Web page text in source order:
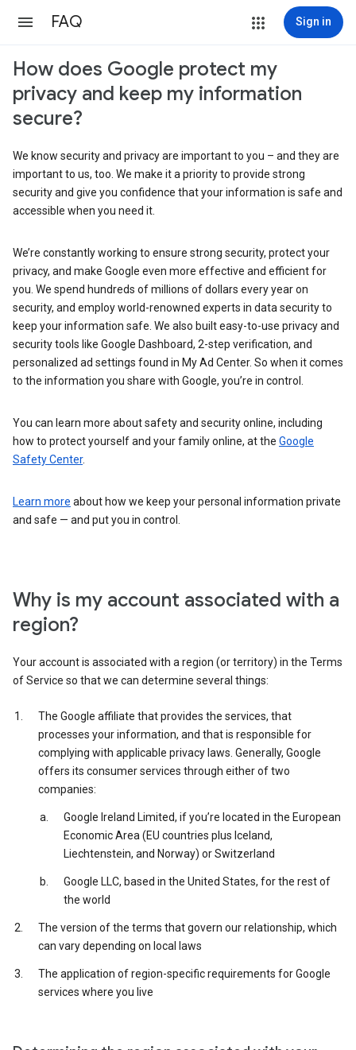
FAQ Sign in
How does Google protect my
privacy and keep my information
secure?
We know security and privacy are important to you – and they are
important to us, too. We make it a priority to provide strong
security and give you confidence that your information is safe and
accessible when you need it.
We’re constantly working to ensure strong security, protect your
privacy, and make Google even more effective and efficient for
you. We spend hundreds of millions of dollars every year on
security, and employ world-renowned experts in data security to
keep your information safe. We also built easy-to-use privacy and
security tools like Google Dashboard, 2-step verification, and
personalized ad settings found in My Ad Center. So when it comes
to the information you share with Google, you’re in control.
You can learn more about safety and security online, including
how to protect yourself and your family online, at the Google
Safety Center.
Learn more about how we keep your personal information private
and safe — and put you in control.
Why is my account associated with a
region?
Your account is associated with a region (or territory) in the Terms
of Service so that we can determine several things:
The Google affiliate that provides the services, that
processes your information, and that is responsible for
complying with applicable privacy laws. Generally, Google
offers its consumer services through either of two
companies:
Google Ireland Limited, if you’re located in the European
Economic Area (EU countries plus Iceland,
Liechtenstein, and Norway) or Switzerland
Google LLC, based in the United States, for the rest of
the world
The version of the terms that govern our relationship, which
can vary depending on local laws
The application of region-specific requirements for Google
services where you live